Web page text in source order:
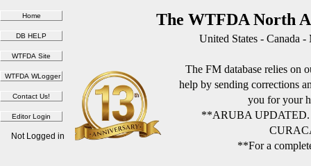
The WTFDA North
United States - Canada
The FM database relies on
help by sending corrections
you for your
**ARUBA
**For a
Not Logged in